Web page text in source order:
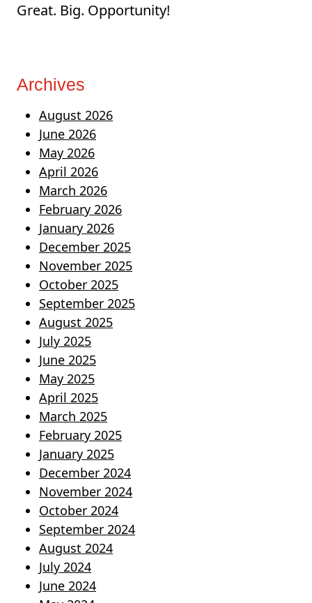
Great. Big. Opportunity!
Archives
August 2026
June 2026
May 2026
April 2026
March 2026
February 2026
January 2026
December 2025
November 2025
October 2025
September 2025
August 2025
July 2025
June 2025
May 2025
April 2025
March 2025
February 2025
January 2025
December 2024
November 2024
October 2024
September 2024
August 2024
July 2024
June 2024